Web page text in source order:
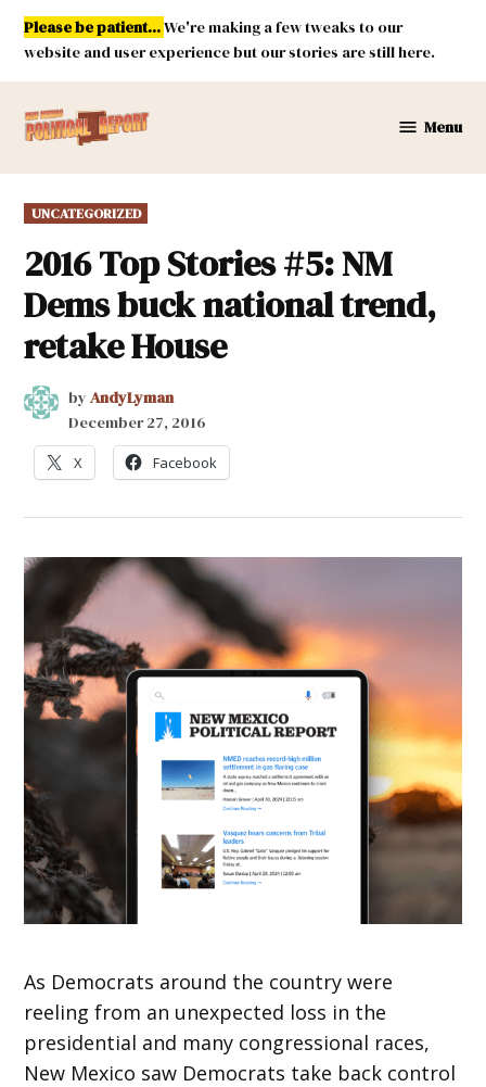
Skip
content
Please be patient...We're making a few tweaks to our
website and user experience but our stories are still here.
Mexico
Menu
POSTED
IN
UNCATEGORIZED
2016 Top Stories #5: NM
Dems buck national trend,
retake House
by AndyLyman
December 27, 2016
X Facebook
As Democrats around the country were
reeling from an unexpected loss in the
presidential and many congressional races,
New Mexico saw Democrats take back control